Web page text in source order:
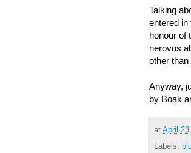
Talking
entered
honour of
nerovus
other
Anyway,
by Boak
at April
Labels: